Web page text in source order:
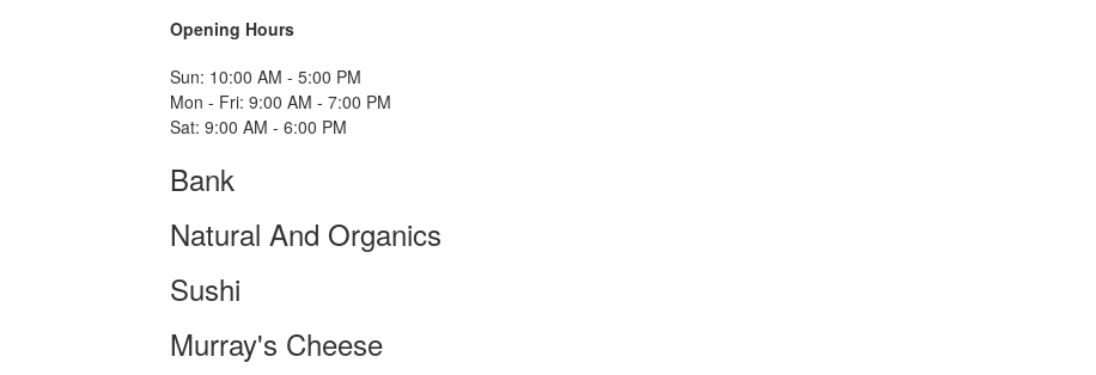
Opening Hours
Sun: 10:00 AM - 5:00 PM
Mon - Fri: 9:00 AM - 7:00 PM
Sat: 9:00 AM - 6:00 PM
Bank
Natural And Organics
Sushi
Murray's Cheese